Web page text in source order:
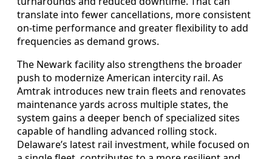
translate into fewer cancellations, more consistent
on-time performance and greater flexibility to add
frequencies as demand grows.
The Newark facility also strengthens the broader
push to modernize American intercity rail. As
Amtrak introduces new train fleets and renovates
maintenance yards across multiple states, the
system gains a deeper bench of specialized sites
capable of handling advanced rolling stock.
Delaware’s latest rail investment, while focused on